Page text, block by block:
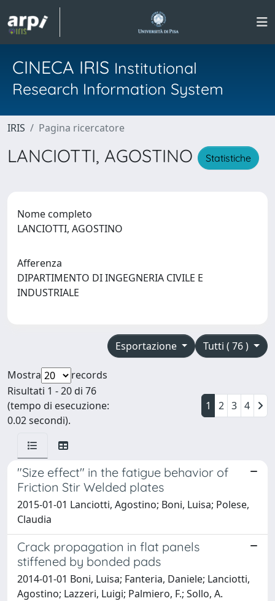
CINECA IRIS Institutional
Research Information System
IRIS Pagina ricercatore
LANCIOTTI, AGOSTINO Statistiche
Nome completo
LANCIOTTI, AGOSTINO
Afferenza
DIPARTIMENTO DI INGEGNERIA CIVILE E
INDUSTRIALE
Tutti ( 76 )
Esportazione
Mostra
records
Risultati 1 - 20 di 76
(tempo di esecuzione:
0.02 secondi).
1 2 3 4
"Size effect" in the fatigue behavior of
Friction Stir Welded plates
2015-01-01 Lanciotti, Agostino; Boni, Luisa; Polese,
Claudia
Crack propagation in flat panels
stiffened by bonded pads
2014-01-01 Boni, Luisa; Fanteria, Daniele; Lanciotti,
Agostino; Lazzeri, Luigi; Palmiero, F.; Sollo, A.